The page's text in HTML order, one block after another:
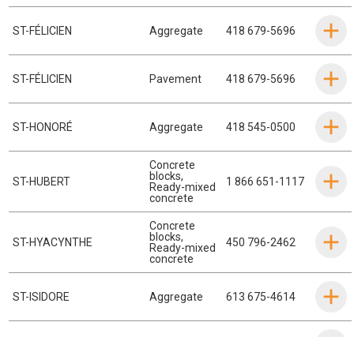
ST-FÉLICIEN Aggregate 418 679-5696
ST-FÉLICIEN Pavement 418 679-5696
ST-HONORÉ Aggregate 418 545-0500
ST-HUBERT
Concrete
blocks,
Ready-mixed
concrete
1 866 651-1117
ST-HYACYNTHE
Concrete
blocks,
Ready-mixed
concrete
450 796-2462
ST-ISIDORE Aggregate 613 675-4614